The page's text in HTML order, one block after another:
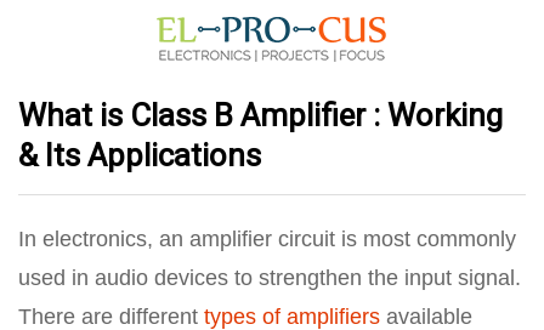
What is Class B Amplifier : Working
& Its Applications
In electronics, an amplifier circuit is most commonly
used in audio devices to strengthen the input signal.
There are different types of amplifiers available